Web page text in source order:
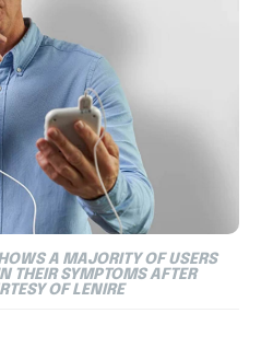
A MAJORITY OF USERS
THEIR SYMPTOMS AFTER
OF LENIRE